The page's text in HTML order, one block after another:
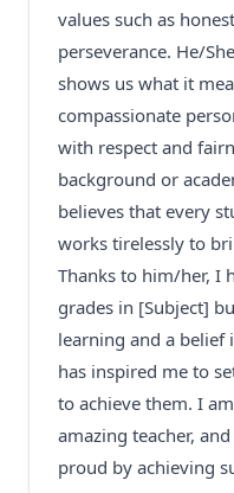
values such as
perseverance. He/
shows us what it
compassionate
with respect and
background or
believes that every
works tirelessly to
Thanks to him/her, I
grades in [Subject]
learning and a belief
has inspired me to
to achieve them. I
amazing teacher,
proud by achieving